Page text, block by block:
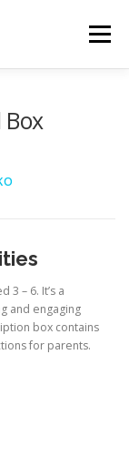
Menu
3 – 6. It’s a
and engaging
box contains
for parents.